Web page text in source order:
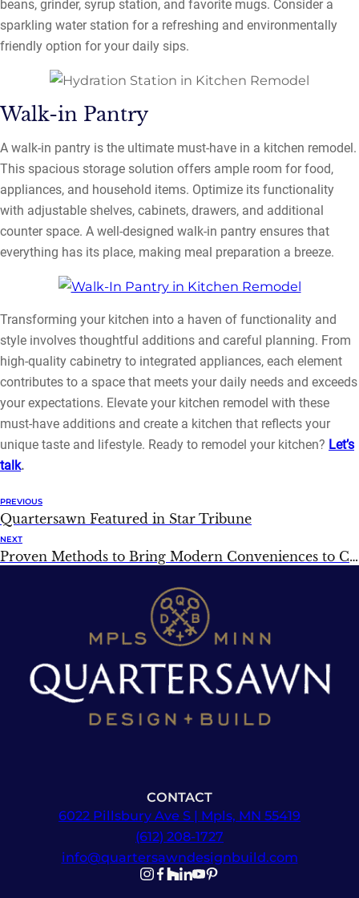
beans, grinder, syrup station, and favorite mugs. Consider a
sparkling water station for a refreshing and environmentally
friendly option for your daily sips.
Walk-in Pantry
A walk-in pantry is the ultimate must-have in a kitchen remodel.
This spacious storage solution offers ample room for food,
appliances, and household items. Optimize its functionality
with adjustable shelves, cabinets, drawers, and additional
counter space. A well-designed walk-in pantry ensures that
everything has its place, making meal preparation a breeze.
Transforming your kitchen into a haven of functionality and
style involves thoughtful additions and careful planning. From
high-quality cabinetry to integrated appliances, each element
contributes to a space that meets your daily needs and exceeds
your expectations. Elevate your kitchen remodel with these
must-have additions and create a kitchen that reflects your
unique taste and lifestyle. Ready to remodel your kitchen? Let’s
talk.
PREVIOUS
Quartersawn Featured in Star Tribune
NEXT
Proven Methods to Bring Modern Conveniences to Classic Homes
CONTACT
6022 Pillsbury Ave S | Mpls, MN 55419
(612) 208-1727
info@quartersawndesignbuild.com
Follow us on Instagram
Follow us on Facebook
Follow us on Facebook
Follow us on TikTok
Follow us on YouTube
Follow us on YouTube